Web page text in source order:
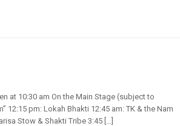
at 10:30 am On the Main Stage (subject to
12:15 pm: Lokah Bhakti 12:45 am: TK & the Nam
Stow & Shakti Tribe 3:45 […]